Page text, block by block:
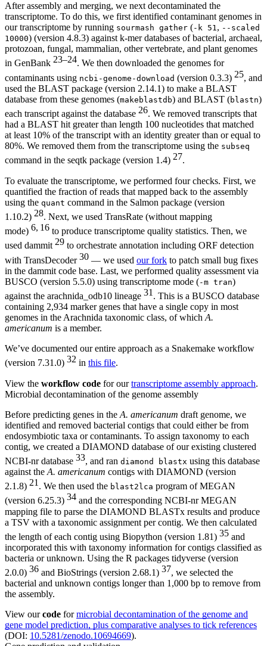
After assembly and merging, we next decontaminated the
transcriptome. To do this, we first identified contaminant genomes in
our transcriptome by running sourmash gather (-k 51, --scaled
10000) (version 4.8.3) against k-mer databases of bacterial, archaeal,
protozoan, fungal, mammalian, other vertebrate, and plant genomes
in GenBank 23–24. We then downloaded the genomes for
contaminants using ncbi-genome-download (version 0.3.3) 25, and
used the BLAST package (version 2.14.1) to make a BLAST
database from these genomes (makeblastdb) and BLAST (blastn)
each transcript against the database 26. We removed transcripts that
had a BLAST hit greater than length 100 nucleotides that matched
at least 10% of the transcript with an identity greater than or equal to
80%. We removed them from the transcriptome using the subseq
command in the seqtk package (version 1.4) 27.
To evaluate the transcriptome, we performed four checks. First, we
quantified the fraction of reads that mapped back to the assembly
using the quant command in the Salmon package (version
1.10.2) 28. Next, we used TransRate (without mapping
mode) 6, 16 to produce transcriptome quality statistics. Then, we
used dammit29 to orchestrate annotation including ORF detection
with TransDecoder30 — we used our fork to patch small bug fixes
in the dammit code base. Last, we performed quality assessment via
BUSCO (version 5.5.0) using transcriptome mode (-m tran)
against the arachnida_odb10 lineage 31 . This is a BUSCO database
containing 2,934 marker genes that have a single copy in most
genomes in the Arachnida taxonomic class, of whichA.
americanum is a member.
We’ve documented our entire approach as a Snakemake workflow
(version 7.31.0) 32 in this file.
View the workflow code for ourtranscriptome assembly approach.
Microbial decontamination of the genome assembly
Before predicting genes in the A. americanum draft genome, we
identified and removed bacterial contigs that could either be from
endosymbiotic taxa or contaminants. To assign taxonomy to each
contig, we created a DIAMOND database of our existing clustered
NCBI-nr database 33, and ran diamond blastx using this database
against the A. americanum contigs with DIAMOND (version
2.1.8) 21 . We then used the blast2lca program of MEGAN
(version 6.25.3) 34 and the corresponding NCBI-nr MEGAN
mapping file to parse the DIAMOND BLASTx results and produce
a TSV with a taxonomic assignment per contig. We then calculated
the length of each contig using Biopython (version 1.81) 35 and
incorporated this with taxonomy information for contigs classified as
bacteria or unknown. Using the R packages tidyverse (version
2.0.0) 36 and BioStrings (version 2.68.1) 37, we selected the
bacterial and unknown contigs longer than 1,000 bp to remove from
the assembly.
View ourcode formicrobial decontamination of the genome and
gene model prediction, plus comparative analyses to tick references
(DOI: 10.5281/zenodo.10694669).